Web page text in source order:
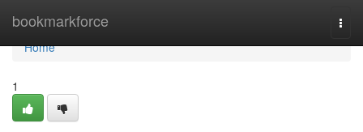
bookmarkforce
Home
Home
1